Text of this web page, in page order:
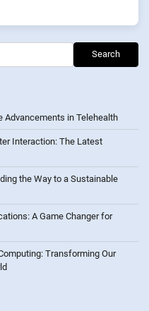
Search
Advancements in Telehealth
Interaction: The Latest
the Way to a Sustainable
A Game Changer for
Transforming Our